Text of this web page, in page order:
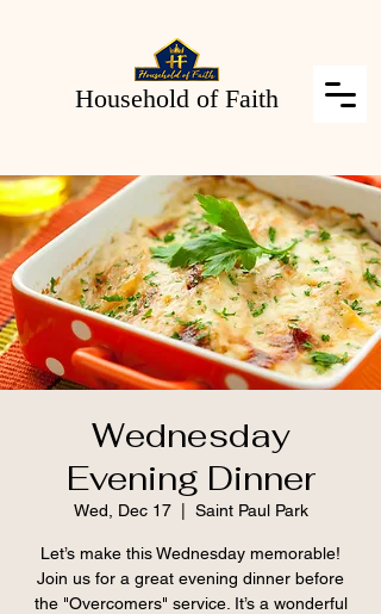
Household of Faith
Wednesday
Evening Dinner
Wed, Dec 17
  |
Saint Paul Park
Let’s make this Wednesday memorable!
Join us for a great evening dinner before
the "Overcomers" service. It’s a wonderful